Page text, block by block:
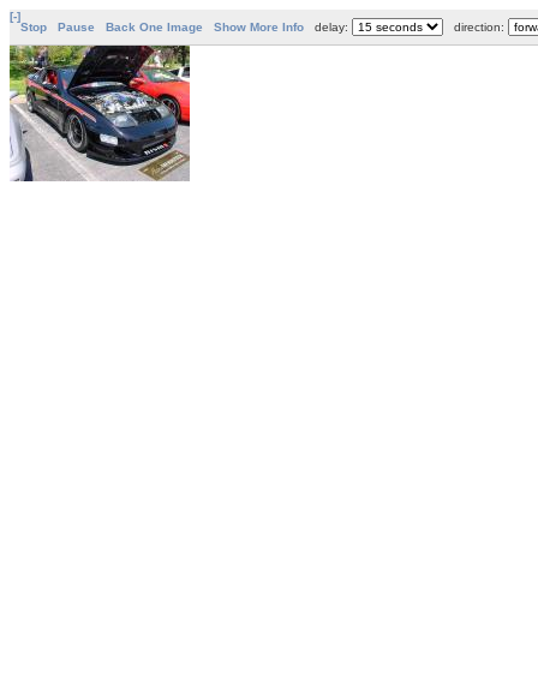
[-]
Stop
Pause Back One Image Show More Info delay: direction: